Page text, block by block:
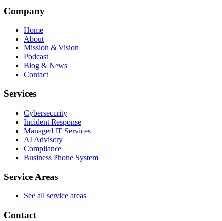
Company
Home
About
Mission & Vision
Podcast
Blog & News
Contact
Services
Cybersecurity
Incident Response
Managed IT Services
AI Advisory
Compliance
Business Phone System
Service Areas
See all service areas
Contact